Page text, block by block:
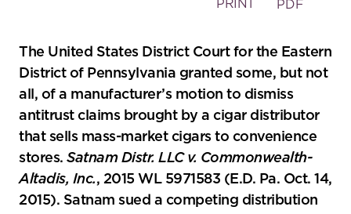
PRINT
PDF
The United States District Court for the Eastern
District of Pennsylvania granted some, but not
all, of a manufacturer’s motion to dismiss
antitrust claims brought by a cigar distributor
that sells mass-market cigars to convenience
stores. Satnam Distr. LLC v. Commonwealth-
Altadis, Inc., 2015 WL 5971583 (E.D. Pa. Oct. 14,
2015). Satnam sued a competing distribution